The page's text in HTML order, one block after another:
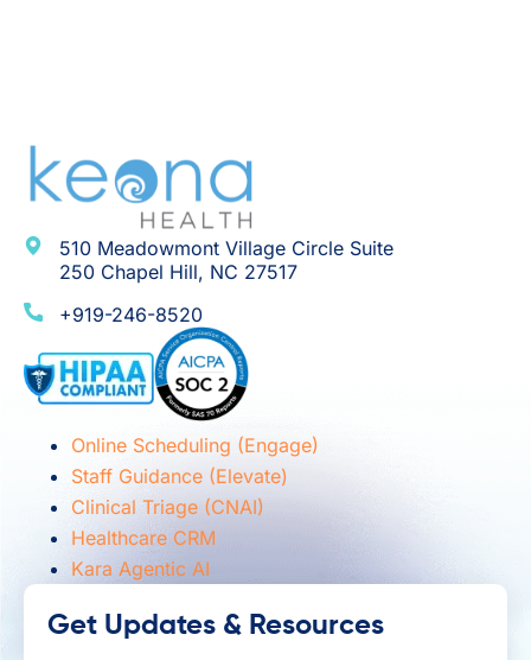
510 Meadowmont Village Circle Suite
250 Chapel Hill, NC 27517
+919-246-8520
Online Scheduling (Engage)
Staff Guidance (Elevate)
Clinical Triage (CNAI)
Healthcare CRM
Kara Agentic AI
Get Updates & Resources